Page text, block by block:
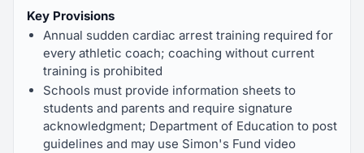
Key Provisions
Annual sudden cardiac arrest training required for
every athletic coach; coaching without current
training is prohibited
Schools must provide information sheets to
students and parents and require signature
acknowledgment; Department of Education to post
guidelines and may use Simon's Fund video